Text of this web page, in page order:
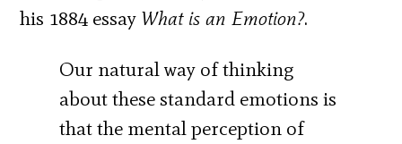
his 1884 essay What is an Emotion?.
Our natural way of thinking
about these standard emotions is
that the mental perception of